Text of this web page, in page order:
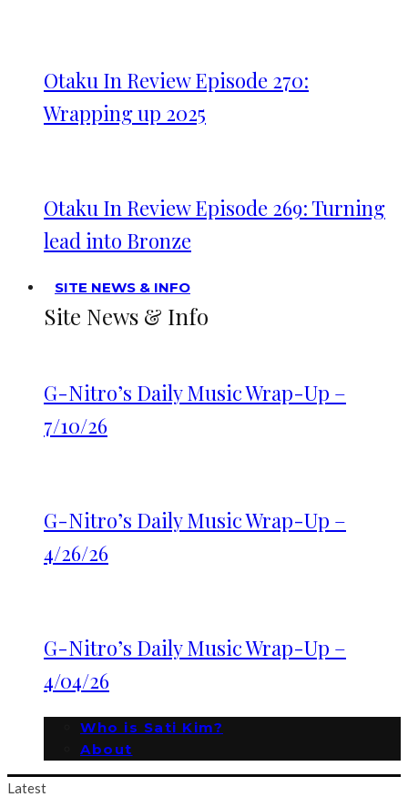
Otaku In Review Episode 270:
Wrapping up 2025
Otaku In Review Episode 269: Turning
lead into Bronze
SITE NEWS & INFO
Site News & Info
G-Nitro’s Daily Music Wrap-Up –
7/10/26
G-Nitro’s Daily Music Wrap-Up –
4/26/26
G-Nitro’s Daily Music Wrap-Up –
4/04/26
Who is Sati Kim?
About
Latest